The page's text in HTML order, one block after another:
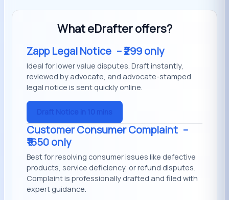
What eDrafter offers?
Zapp Legal Notice – ₹299 only
Ideal for lower value disputes. Draft instantly,
reviewed by advocate, and advocate-stamped
legal notice is sent quickly online.
Customer Consumer Complaint –
₹1650 only
Best for resolving consumer issues like defective
products, service deficiency, or refund disputes.
Complaint is professionally drafted and filed with
expert guidance.